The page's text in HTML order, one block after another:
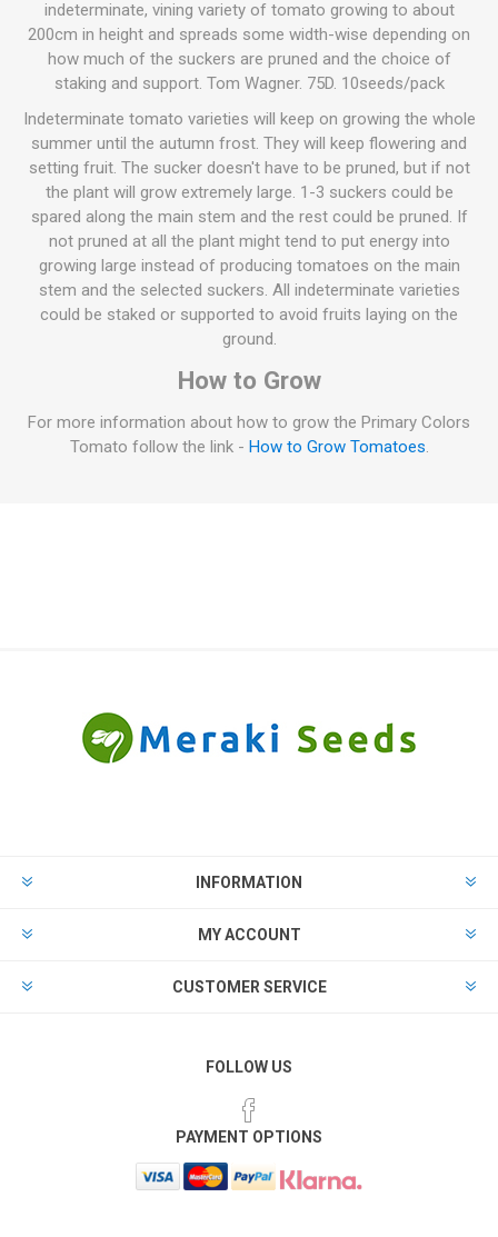
indeterminate, vining variety of tomato growing to about
200cm in height and spreads some width-wise depending on
how much of the suckers are pruned and the choice of
staking and support. Tom Wagner. 75D. 10seeds/pack
Indeterminate tomato varieties will keep on growing the whole
summer until the autumn frost. They will keep flowering and
setting fruit. The sucker doesn't have to be pruned, but if not
the plant will grow extremely large. 1-3 suckers could be
spared along the main stem and the rest could be pruned. If
not pruned at all the plant might tend to put energy into
growing large instead of producing tomatoes on the main
stem and the selected suckers. All indeterminate varieties
could be staked or supported to avoid fruits laying on the
ground.
How to Grow
For more information about how to grow the Primary Colors
Tomato follow the link - How to Grow Tomatoes.
INFORMATION
MY ACCOUNT
CUSTOMER SERVICE
FOLLOW US
PAYMENT OPTIONS